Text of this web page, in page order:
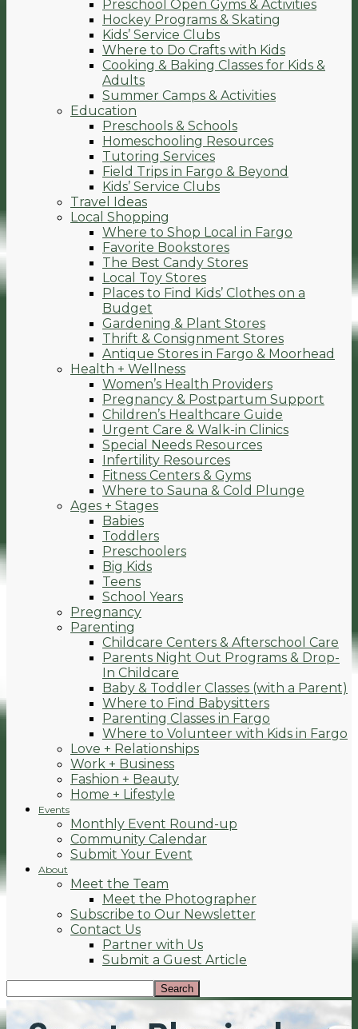
Preschool Open Gyms & Activities
Hockey Programs & Skating
Kids’ Service Clubs
Where to Do Crafts with Kids
Cooking & Baking Classes for Kids &
Adults
Summer Camps & Activities
Education
Preschools & Schools
Homeschooling Resources
Tutoring Services
Field Trips in Fargo & Beyond
Kids’ Service Clubs
Travel Ideas
Local Shopping
Where to Shop Local in Fargo
Favorite Bookstores
The Best Candy Stores
Local Toy Stores
Places to Find Kids’ Clothes on a
Budget
Gardening & Plant Stores
Thrift & Consignment Stores
Antique Stores in Fargo & Moorhead
Health + Wellness
Women’s Health Providers
Pregnancy & Postpartum Support
Children’s Healthcare Guide
Urgent Care & Walk-in Clinics
Special Needs Resources
Infertility Resources
Fitness Centers & Gyms
Where to Sauna & Cold Plunge
Ages + Stages
Babies
Toddlers
Preschoolers
Big Kids
Teens
School Years
Pregnancy
Parenting
Childcare Centers & Afterschool Care
Parents Night Out Programs & Drop-
In Childcare
Baby & Toddler Classes (with a Parent)
Where to Find Babysitters
Parenting Classes in Fargo
Where to Volunteer with Kids in Fargo
Love + Relationships
Work + Business
Fashion + Beauty
Home + Lifestyle
Events
Monthly Event Round-up
Community Calendar
Submit Your Event
About
Meet the Team
Meet the Photographer
Subscribe to Our Newsletter
Contact Us
Partner with Us
Submit a Guest Article